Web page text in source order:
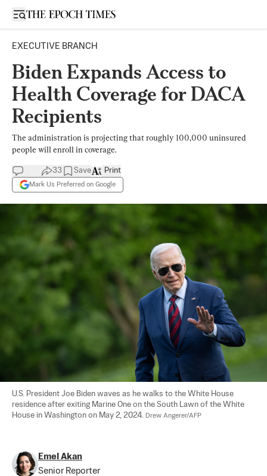
Open sidebar
EXECUTIVE BRANCH
Biden Expands Access to
Health Coverage for DACA
Recipients
The administration is projecting that roughly 100,000 uninsured
people will enroll in coverage.
33 Save
Mark Us Preferred on Google
Print
U.S. President Joe Biden waves as he walks to the White House
residence after exiting Marine One on the South Lawn of the White
House in Washington on May 2, 2024. Drew Angerer/AFP
Emel Akan
Senior Reporter